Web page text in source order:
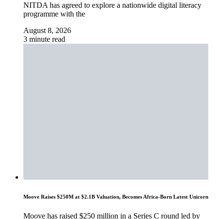
NITDA has agreed to explore a nationwide digital literacy
programme with the
August 8, 2026
3 minute read
Moove Raises $250M at $2.1B Valuation, Becomes Africa-Born Latest Unicorn
Moove has raised $250 million in a Series C round led by